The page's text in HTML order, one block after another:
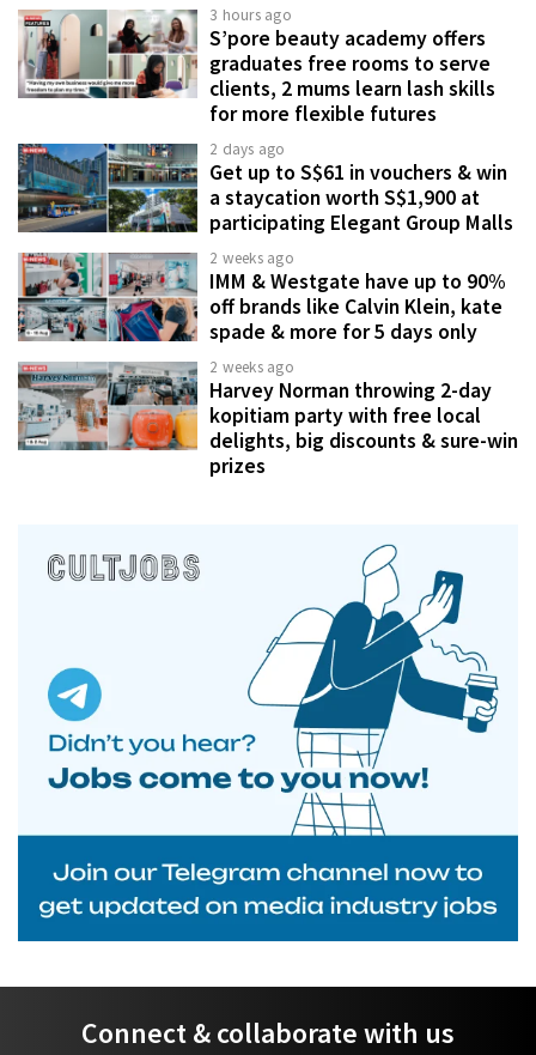
3 hours ago
S’pore beauty academy offers
graduates free rooms to serve
clients, 2 mums learn lash skills
for more flexible futures
2 days ago
Get up to S$61 in vouchers & win
a staycation worth S$1,900 at
participating Elegant Group Malls
2 weeks ago
IMM & Westgate have up to 90%
off brands like Calvin Klein, kate
spade & more for 5 days only
2 weeks ago
Harvey Norman throwing 2-day
kopitiam party with free local
delights, big discounts & sure-win
prizes
Connect & collaborate with us